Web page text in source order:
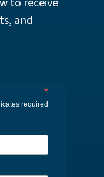
and
*
required